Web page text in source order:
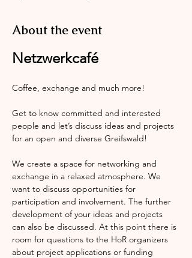
About the event
Netzwerkcafé
Coffee, exchange and much more!
Get to know committed and interested
people and let’s discuss ideas and projects
for an open and diverse Greifswald!
We create a space for networking and
exchange in a relaxed atmosphere. We
want to discuss opportunities for
participation and involvement. The further
development of your ideas and projects
can also be discussed. At this point there is
room for questions to the HoR organizers
about project applications or funding